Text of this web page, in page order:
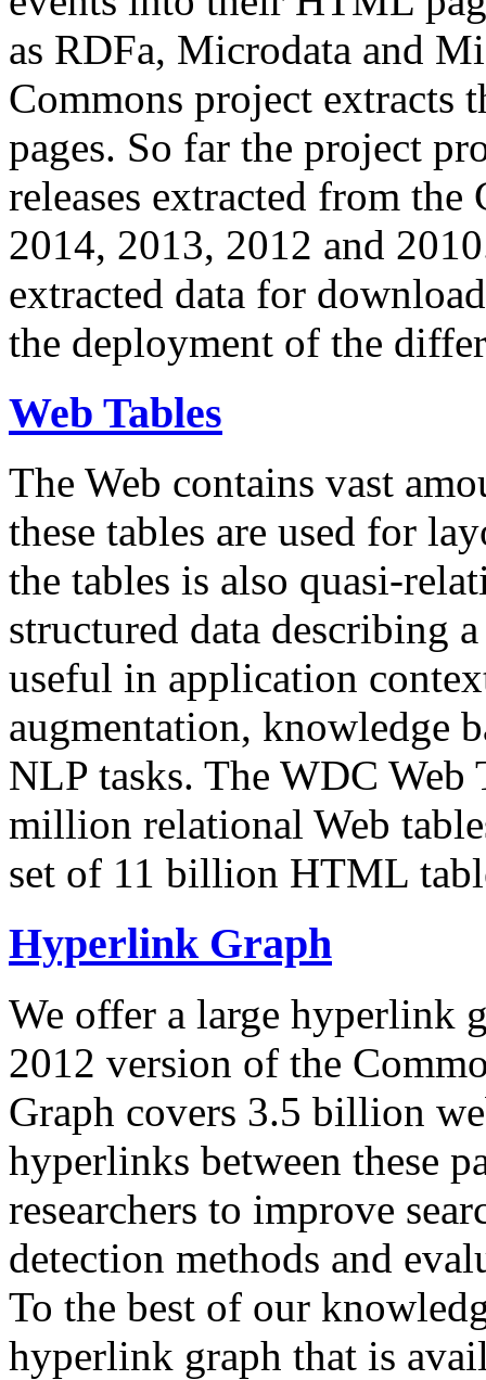
as RDFa, Microdata and
Commons project extracts
pages. So far the project
releases extracted from
2014, 2013, 2012 and
extracted data for
the deployment of the
Web Tables
The Web contains vast
these tables are used for
the tables is also quasi-
structured data describing
useful in application
augmentation, knowledge
NLP tasks. The WDC Web
million relational Web
set of 11 billion HTML
Hyperlink Graph
We offer a large hyperlink
2012 version of the
Graph covers 3.5 billion
hyperlinks between these
researchers to improve
detection methods and
To the best of our
hyperlink graph that is